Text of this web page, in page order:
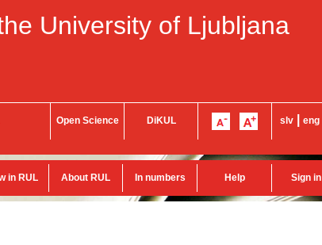
University of Ljubljana
Open Science DiKUL slv eng
in RUL About RUL In numbers Help Sign in